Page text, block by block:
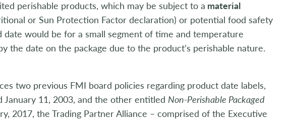
perishable products, which may be subject to a material
or Sun Protection Factor declaration) or potential food safety
date would be for a small segment of time and temperature
the date on the package due to the product’s perishable nature.
two previous FMI board policies regarding product date labels,
January 11, 2003, and the other entitled Non-Perishable Packaged
2017, the Trading Partner Alliance – comprised of the Executive